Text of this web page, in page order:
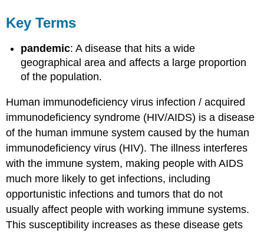
Key Terms
pandemic: A disease that hits a wide
geographical area and affects a large proportion
of the population.
Human immunodeficiency virus infection / acquired
immunodeficiency syndrome (HIV/AIDS) is a disease
of the human immune system caused by the human
immunodeficiency virus (HIV). The illness interferes
with the immune system, making people with AIDS
much more likely to get infections, including
opportunistic infections and tumors that do not
usually affect people with working immune systems.
This susceptibility increases as these disease gets